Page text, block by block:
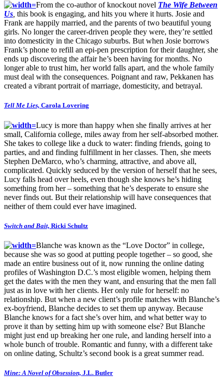
From the co-author of knockout novel The Wife Between
Us this book is engaging, and hits you where it hurts. Josie and
Frank are happily married, and the parents of two beautiful young
girls. No longer the career-driven people they were, they’re settled
into domesticity in the Chicago suburbs. But when Josie borrows
Frank’s phone to refill an epi-pen prescription for their daughter, she
ends up discovering the affair he’s been having for months. No
longer able to trust him, her world falls apart, and the whole family
must deal with the consequences. Poignant and raw, Pekkanen has
created a vibrant portrait of marriage, domesticity, and betrayal.
Tell Me Lies, Carola Lovering
Lucy is more than happy when she finally arrives at her
small, California college, miles away from her self-absorbed mother.
She takes to college like a duck to water: finding friends, going to
parties, and and finding fulfillment in her classes. Then, she meets
Stephen DeMarco, who’s charming, attractive, and above all,
complicated. Quickly seduced by the version of herself that he sees,
Lucy falls head over heels, even though she knows he’s hiding
something from her – something that he’s desperate to ensure she
never finds out. But their relationship will have consequences that
neither of them could ever have imagined.
Switch and Bait, Ricki Schultz
Blanche was known as the “Love Doctor” in college,
because she was so good at putting people together – so good, she
made an entire business out of it, now running the online dating
profiles of Washington D.C.’s most eligible women, helping them
get the dates with the men they want, and ensuring that the men fall
just as in love with her clients. Her only rule for herself: no
relationship. But when a new client’s profile matches with Blanche’s
ex-boyfriend, Blanche decides to set them up anyway. Because
Blanche knows for a fact she’s over him, and what better way to
prove it than by setting him up with someone else? But Blanche
might just end up breaking her one rule, and landing herself into a
whole bunch of trouble. Romantic and funny, with a different take
on online dating, Schultz’s second book is a great summer read.
Mine: A Novel of Obsession, J.L. Butler